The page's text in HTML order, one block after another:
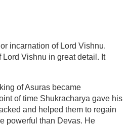
incarnation of Lord Vishnu.
Vishnu in great detail. It
of Asuras became
of time Shukracharya gave his
and helped them to regain
powerful than Devas. He